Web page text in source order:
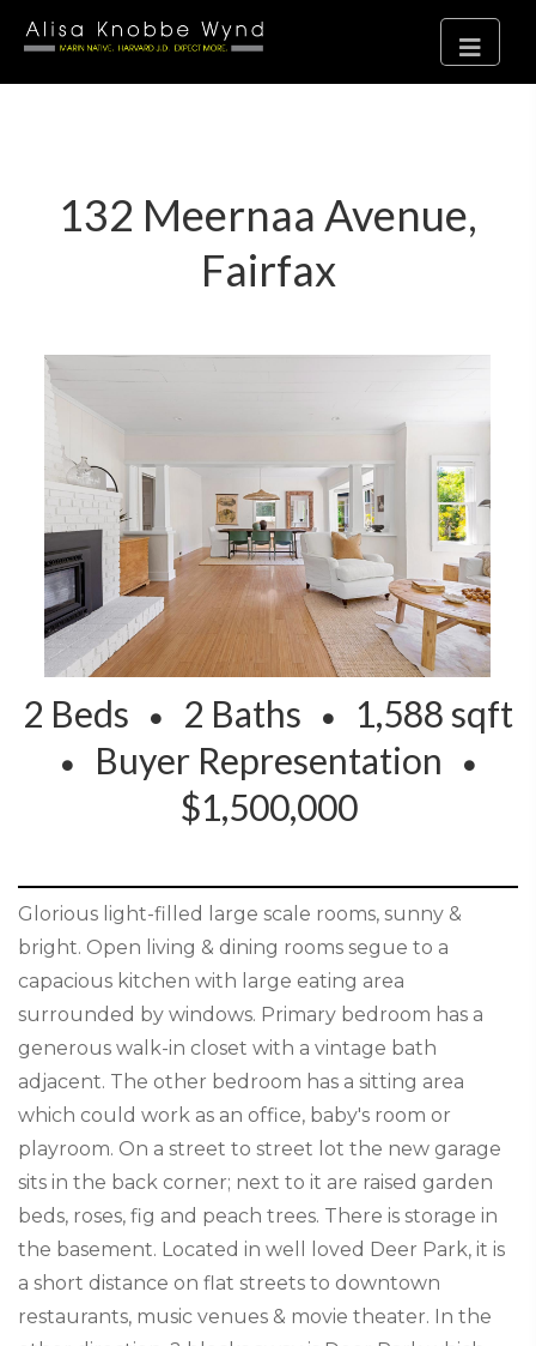
132 Meernaa Avenue,
Fairfax
2 Beds 2 Baths
1,588 sqft
Buyer Representation
$1,500,000
Glorious light-filled large scale rooms, sunny &
bright. Open living & dining rooms segue to a
capacious kitchen with large eating area
surrounded by windows. Primary bedroom has a
generous walk-in closet with a vintage bath
adjacent. The other bedroom has a sitting area
which could work as an office, baby's room or
playroom. On a street to street lot the new garage
sits in the back corner; next to it are raised garden
beds, roses, fig and peach trees. There is storage in
the basement. Located in well loved Deer Park, it is
a short distance on flat streets to downtown
restaurants, music venues & movie theater. In the